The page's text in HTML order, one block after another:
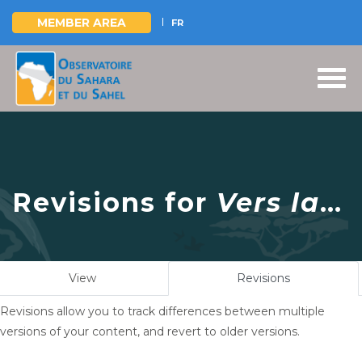
Skip
main
MEMBER AREA FR
Revisions for Vers la
consolidation et le
renforcement du
partenariat avec la
Mauritanie
View Revisions(active
Revisions allow you to track differences between multiple
versions of your content, and revert to older versions.